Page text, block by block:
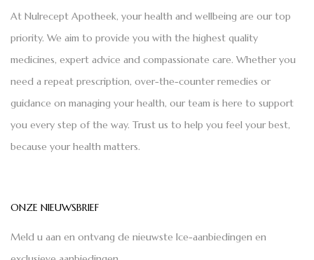
At Nulrecept Apotheek, your health and wellbeing are our top
priority. We aim to provide you with the highest quality
medicines, expert advice and compassionate care. Whether you
need a repeat prescription, over-the-counter remedies or
guidance on managing your health, our team is here to support
you every step of the way. Trust us to help you feel your best,
because your health matters.
ONZE NIEUWSBRIEF
Meld u aan en ontvang de nieuwste Ice-aanbiedingen en